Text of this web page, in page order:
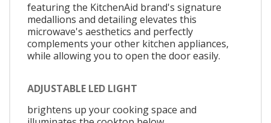
featuring the KitchenAid brand's signature
medallions and detailing elevates this
microwave's aesthetics and perfectly
complements your other kitchen appliances,
while allowing you to open the door easily.
ADJUSTABLE LED LIGHT
brightens up your cooking space and